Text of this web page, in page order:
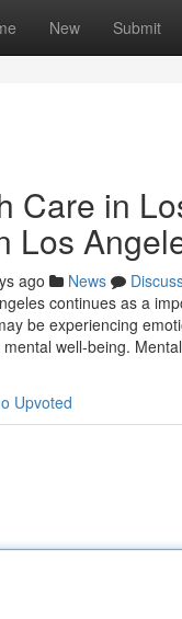
New Submit
Care in
Los
ago News
continues as a
be experiencing
well-being.
Upvoted